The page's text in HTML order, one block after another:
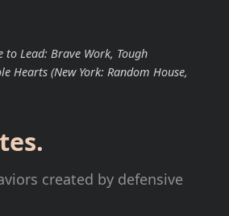
to Lead: Brave Work, Tough
Hearts (New York: Random House,
created by defensive